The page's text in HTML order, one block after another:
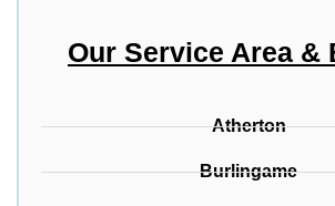
Our Service Area &
Atherton
Burlingame